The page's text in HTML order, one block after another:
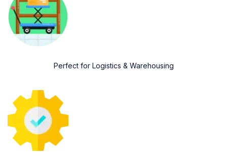
Perfect for Logistics & Warehousing